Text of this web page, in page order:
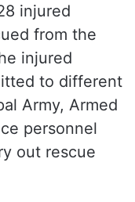
injured
from the
injured
to different
Army, Armed
personnel
out rescue